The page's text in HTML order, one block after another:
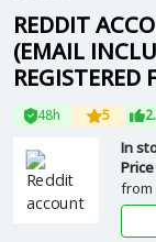
REDDIT
(EMAIL
REGISTERED
48h 5
In
from